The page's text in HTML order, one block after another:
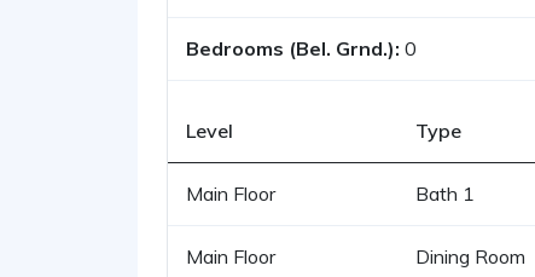
Bedrooms (Bel. Grnd.): 0
Level Type
Main Floor Bath 1
Main Floor Dining Room